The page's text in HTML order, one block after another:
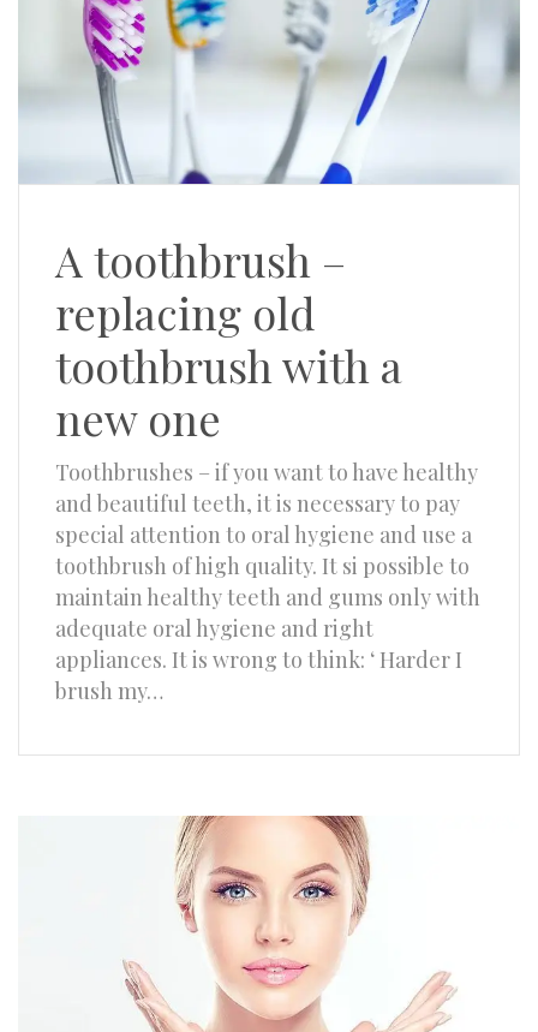
A toothbrush –
replacing old
toothbrush with a
new one
Toothbrushes – if you want to have healthy
and beautiful teeth, it is necessary to pay
special attention to oral hygiene and use a
toothbrush of high quality. It si possible to
maintain healthy teeth and gums only with
adequate oral hygiene and right
appliances. It is wrong to think: ‘ Harder I
brush my…